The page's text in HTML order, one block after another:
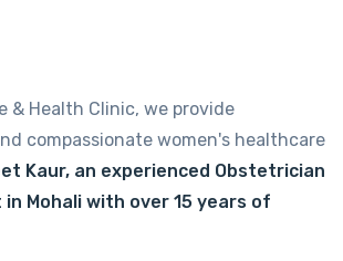
& Health Clinic, we provide
compassionate women's healthcare
Kaur, an experienced Obstetrician
in Mohali with over 15 years of